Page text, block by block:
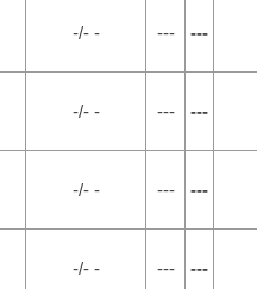
-/- - --- ---
-/- - --- ---
-/- - --- ---
-/- - --- ---